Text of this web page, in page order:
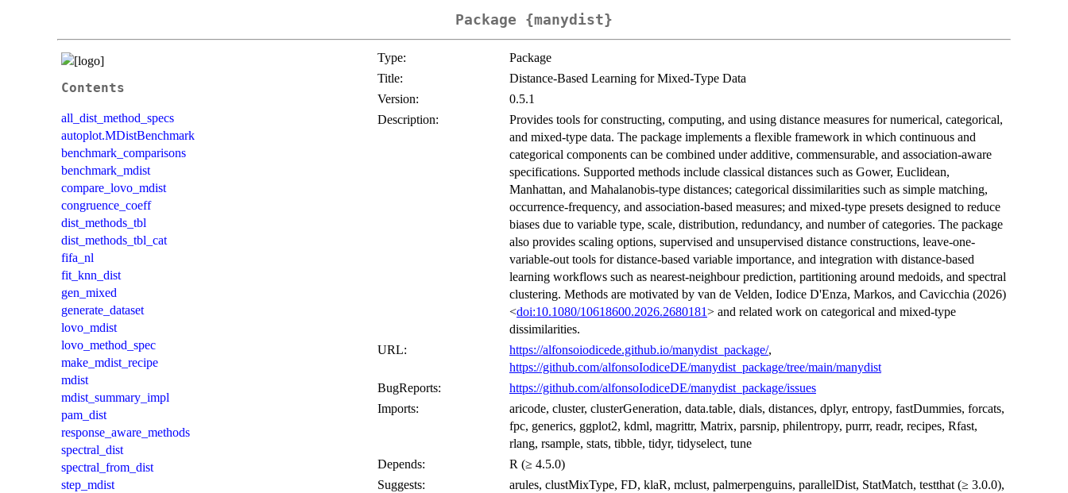
Package {manydist}
Contents
all_dist_method_specs
autoplot.MDistBenchmark
benchmark_comparisons
benchmark_mdist
compare_lovo_mdist
congruence_coeff
dist_methods_tbl
dist_methods_tbl_cat
fifa_nl
fit_knn_dist
gen_mixed
generate_dataset
lovo_mdist
lovo_method_spec
make_mdist_recipe
mdist
mdist_summary_impl
pam_dist
response_aware_methods
spectral_dist
spectral_from_dist
step_mdist
Type:
Package
Title:
Distance-Based Learning for Mixed-Type Data
Version:
0.5.1
Description:
Provides tools for constructing, computing, and using distance measures for numerical, categorical,
and mixed-type data. The package implements a flexible framework in which continuous and
categorical components can be combined under additive, commensurable, and association-aware
specifications. Supported methods include classical distances such as Gower, Euclidean,
Manhattan, and Mahalanobis-type distances; categorical dissimilarities such as simple matching,
occurrence-frequency, and association-based measures; and mixed-type presets designed to reduce
biases due to variable type, scale, distribution, redundancy, and number of categories. The package
also provides scaling options, supervised and unsupervised distance constructions, leave-one-
variable-out tools for distance-based variable importance, and integration with distance-based
learning workflows such as nearest-neighbour prediction, partitioning around medoids, and spectral
clustering. Methods are motivated by van de Velden, Iodice D'Enza, Markos, and Cavicchia (2026)
<doi:10.1080/10618600.2026.2680181> and related work on categorical and mixed-type
dissimilarities.
URL:
https://alfonsoiodicede.github.io/manydist_package/,
https://github.com/alfonsoIodiceDE/manydist_package/tree/main/manydist
BugReports:
https://github.com/alfonsoIodiceDE/manydist_package/issues
Imports:
aricode, cluster, clusterGeneration, data.table, dials, distances, dplyr, entropy, fastDummies, forcats,
fpc, generics, ggplot2, kdml, magrittr, Matrix, parsnip, philentropy, purrr, readr, recipes, Rfast,
rlang, rsample, stats, tibble, tidyr, tidyselect, tune
Depends:
R (≥ 4.5.0)
Suggests:
arules, clustMixType, FD, klaR, mclust, palmerpenguins, parallelDist, StatMatch, testthat (≥ 3.0.0),